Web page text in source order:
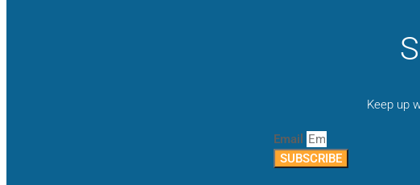
Keep up
Email
SUBSCRIBE